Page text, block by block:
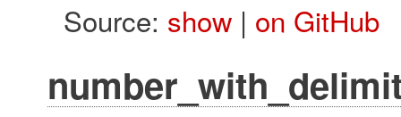
Source: show| on GitHub